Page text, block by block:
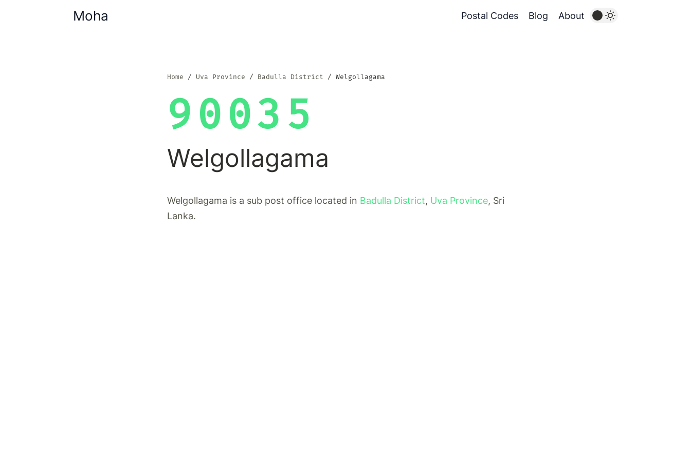
Moha Postal Codes Blog About
Home Uva Province Badulla District Welgollagama
90035
Welgollagama
Welgollagama is a sub post office located in Badulla District, Uva Province, Sri
Lanka.